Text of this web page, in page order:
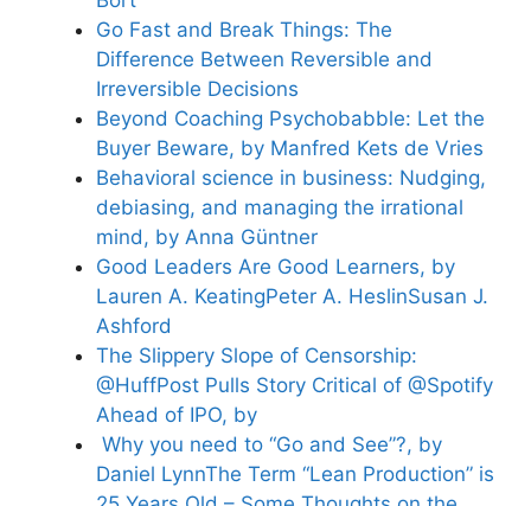
Go Fast and Break Things: The
Difference Between Reversible and
Irreversible Decisions
Beyond Coaching Psychobabble: Let the
Buyer Beware, by Manfred Kets de Vries
Behavioral science in business: Nudging,
debiasing, and managing the irrational
mind, by Anna Güntner
Good Leaders Are Good Learners, by
Lauren A. KeatingPeter A. HeslinSusan J.
Ashford
The Slippery Slope of Censorship:
@HuffPost Pulls Story Critical of @Spotify
Ahead of IPO, by
Why you need to “Go and See”?, by
Daniel LynnThe Term “Lean Production” is